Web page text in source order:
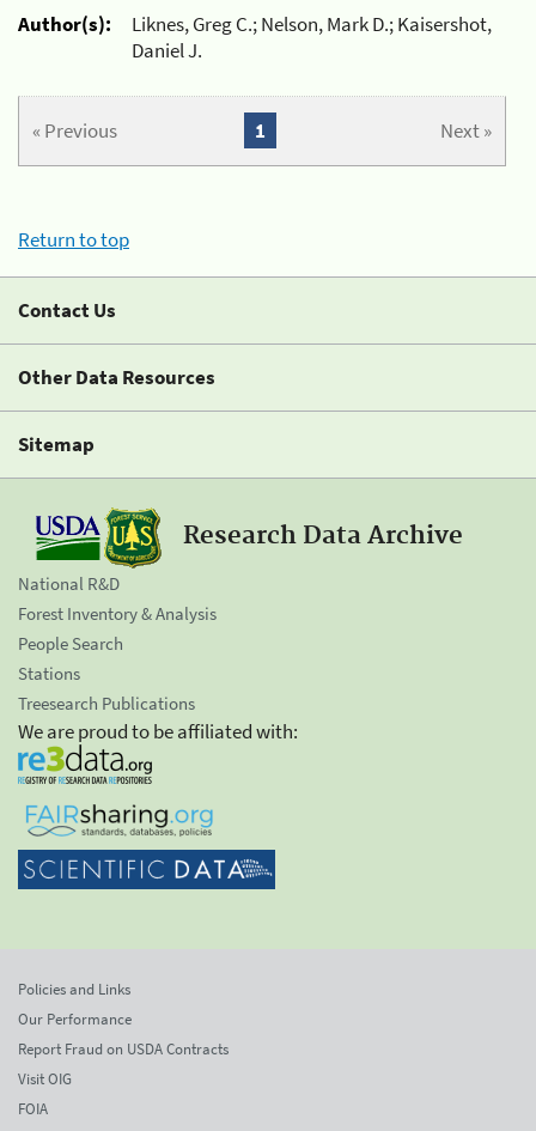
Author(s):
Liknes, Greg C.; Nelson, Mark D.; Kaisershot,
Daniel J.
« Previous Next »
1
Return to top
Contact Us
Other Data Resources
Sitemap
Research Data Archive
National R&D
Forest Inventory & Analysis
People Search
Stations
Treesearch Publications
We are proud to be affiliated with:
Policies and Links
Our Performance
Report Fraud on USDA Contracts
Visit OIG
FOIA